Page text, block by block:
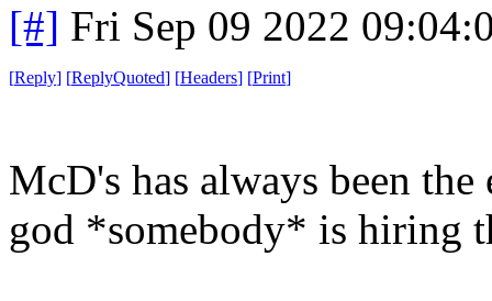
[#] Fri Sep 09 2022
[Reply] [ReplyQuoted] [Headers] [Print]
McD's has always been
god *somebody* is hiring